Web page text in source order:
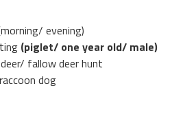
evening)
(piglet/ one year old/ male)
fallow deer hunt
dog